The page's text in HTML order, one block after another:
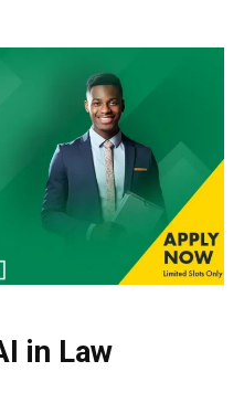
in Law